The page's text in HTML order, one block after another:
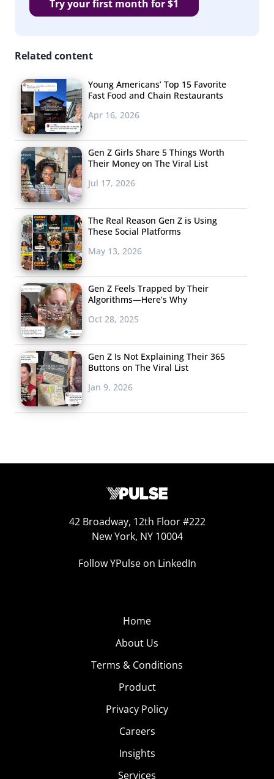
Try your first month for $1
Related content
Young Americans’ Top 15 Favorite
Fast Food and Chain Restaurants
Apr 16, 2026
Gen Z Girls Share 5 Things Worth
Their Money on The Viral List
Jul 17, 2026
The Real Reason Gen Z is Using
These Social Platforms
May 13, 2026
Gen Z Feels Trapped by Their
Algorithms—Here’s Why
Oct 28, 2025
Gen Z Is Not Explaining Their 365
Buttons on The Viral List
Jan 9, 2026
42 Broadway, 12th Floor #222
New York, NY 10004
Follow YPulse on LinkedIn
Home
About Us
Terms & Conditions
Product
Privacy Policy
Careers
Insights
Services